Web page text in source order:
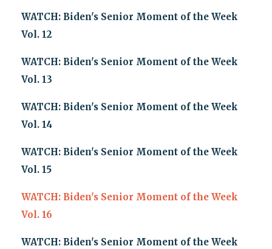
WATCH: Biden's Senior Moment of the Week
Vol. 12
WATCH: Biden's Senior Moment of the Week
Vol. 13
WATCH: Biden's Senior Moment of the Week
Vol. 14
WATCH: Biden's Senior Moment of the Week
Vol. 15
WATCH: Biden's Senior Moment of the Week
Vol. 16
WATCH: Biden's Senior Moment of the Week